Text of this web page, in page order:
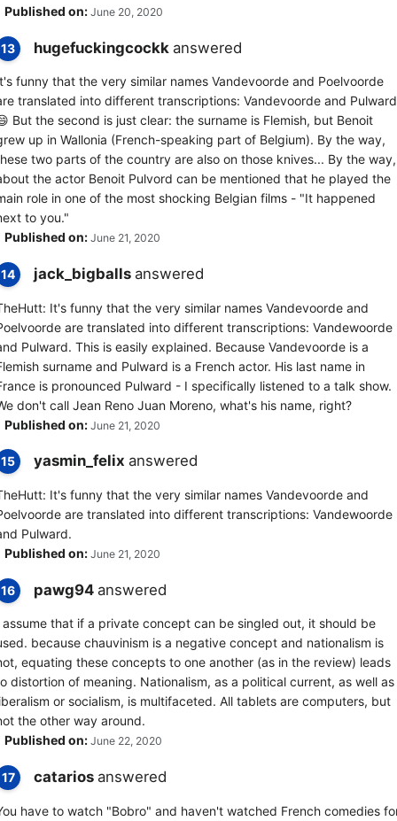
Published on: June 20, 2020
13 hugefuckingcockk answered
funny that the very similar names Vandevoorde and Poelvoorde
translated into different transcriptions: Vandevoorde and
But the second is just clear: the surname is Flemish, but Benoit
up in Wallonia (French-speaking part of Belgium). By the way,
two parts of the country are also on those knives... By the way,
the actor Benoit Pulvord can be mentioned that he played the
role in one of the most shocking Belgian films - "It happened
to you."
Published on: June 21, 2020
14 jack_bigballs answered
It's funny that the very similar names Vandevoorde and
are translated into different transcriptions: Vandewoorde
Pulward. This is easily explained. Because Vandevoorde is a
surname and Pulward is a French actor. His last name in
is pronounced Pulward - I specifically listened to a talk show.
don't call Jean Reno Juan Moreno, what's his name, right?
Published on: June 21, 2020
15 yasmin_felix answered
It's funny that the very similar names Vandevoorde and
are translated into different transcriptions: Vandewoorde
Pulward.
Published on: June 21, 2020
16 pawg94 answered
assume that if a private concept can be singled out, it should be
because chauvinism is a negative concept and nationalism is
equating these concepts to one another (as in the review) leads
distortion of meaning. Nationalism, as a political current, as well as
or socialism, is multifaceted. All tablets are computers, but
the other way around.
Published on: June 22, 2020
17 catarios answered
have to watch "Bobro" and haven't watched French comedies